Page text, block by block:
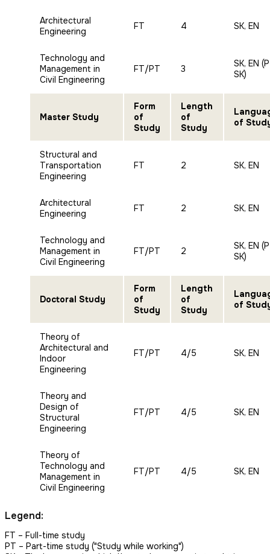
Architectural
Engineering
FT 4 SK, EN
Technology and
Management in
Civil Engineering
FT/PT 3
SK, EN
SK)
Master Study
Form
of
Study
Length
of
Study
of
Structural and
Transportation
Engineering
FT 2 SK, EN
Architectural
Engineering
FT 2 SK, EN
Technology and
Management in
Civil Engineering
FT/PT 2
SK, EN
SK)
Doctoral Study
Form
of
Study
Length
of
Study
of
Theory of
Architectural and
Indoor
Engineering
FT/PT 4/5 SK, EN
Theory and
Design of
Structural
Engineering
FT/PT 4/5 SK, EN
Theory of
Technology and
Management in
Civil Engineering
FT/PT 4/5 SK, EN
Legend:
FT – Full-time study
PT – Part-time study ("Study while working")